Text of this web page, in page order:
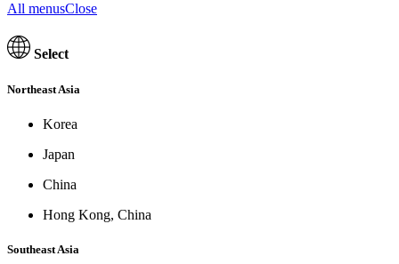
All menusClose
Select
Northeast Asia
Korea
Japan
China
Hong Kong, China
Southeast Asia